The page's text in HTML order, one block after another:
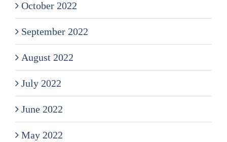
October 2022
September 2022
August 2022
July 2022
June 2022
May 2022